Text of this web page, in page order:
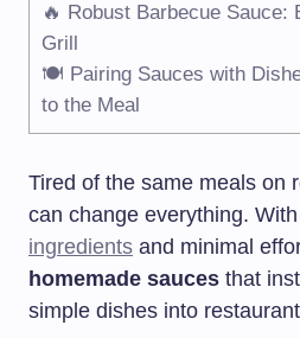
🔥 Robust Barbecue Sauce:
Grill
🍽️ Pairing Sauces with
to the Meal
Tired of the same meals on
can change everything.
ingredients and minimal
homemade sauces that
simple dishes into